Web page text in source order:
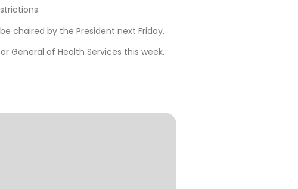
chaired by the President next Friday.
General of Health Services this week.